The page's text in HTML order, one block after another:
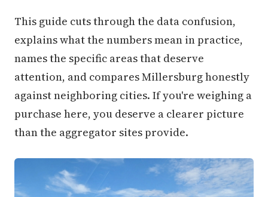
This guide cuts through the data confusion,
explains what the numbers mean in practice,
names the specific areas that deserve
attention, and compares Millersburg honestly
against neighboring cities. If you're weighing a
purchase here, you deserve a clearer picture
than the aggregator sites provide.